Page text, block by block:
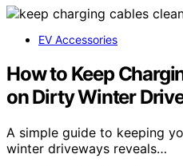
EV Accessories
How to Keep
on Dirty Winter
A simple guide to keeping
winter driveways reveals…